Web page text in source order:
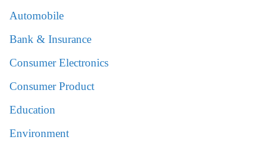
Automobile
Bank & Insurance
Consumer Electronics
Consumer Product
Education
Environment